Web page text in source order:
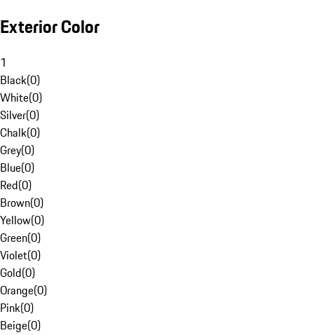
Exterior Color
1
Black(0)
White(0)
Silver(0)
Chalk(0)
Grey(0)
Blue(0)
Red(0)
Brown(0)
Yellow(0)
Green(0)
Violet(0)
Gold(0)
Orange(0)
Pink(0)
Beige(0)